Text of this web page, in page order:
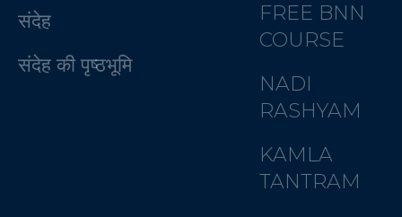
संदेह
संदेह की पृष्ठभूमि
FREE BNN
COURSE
NADI
RASHYAM
KAMLA
TANTRAM